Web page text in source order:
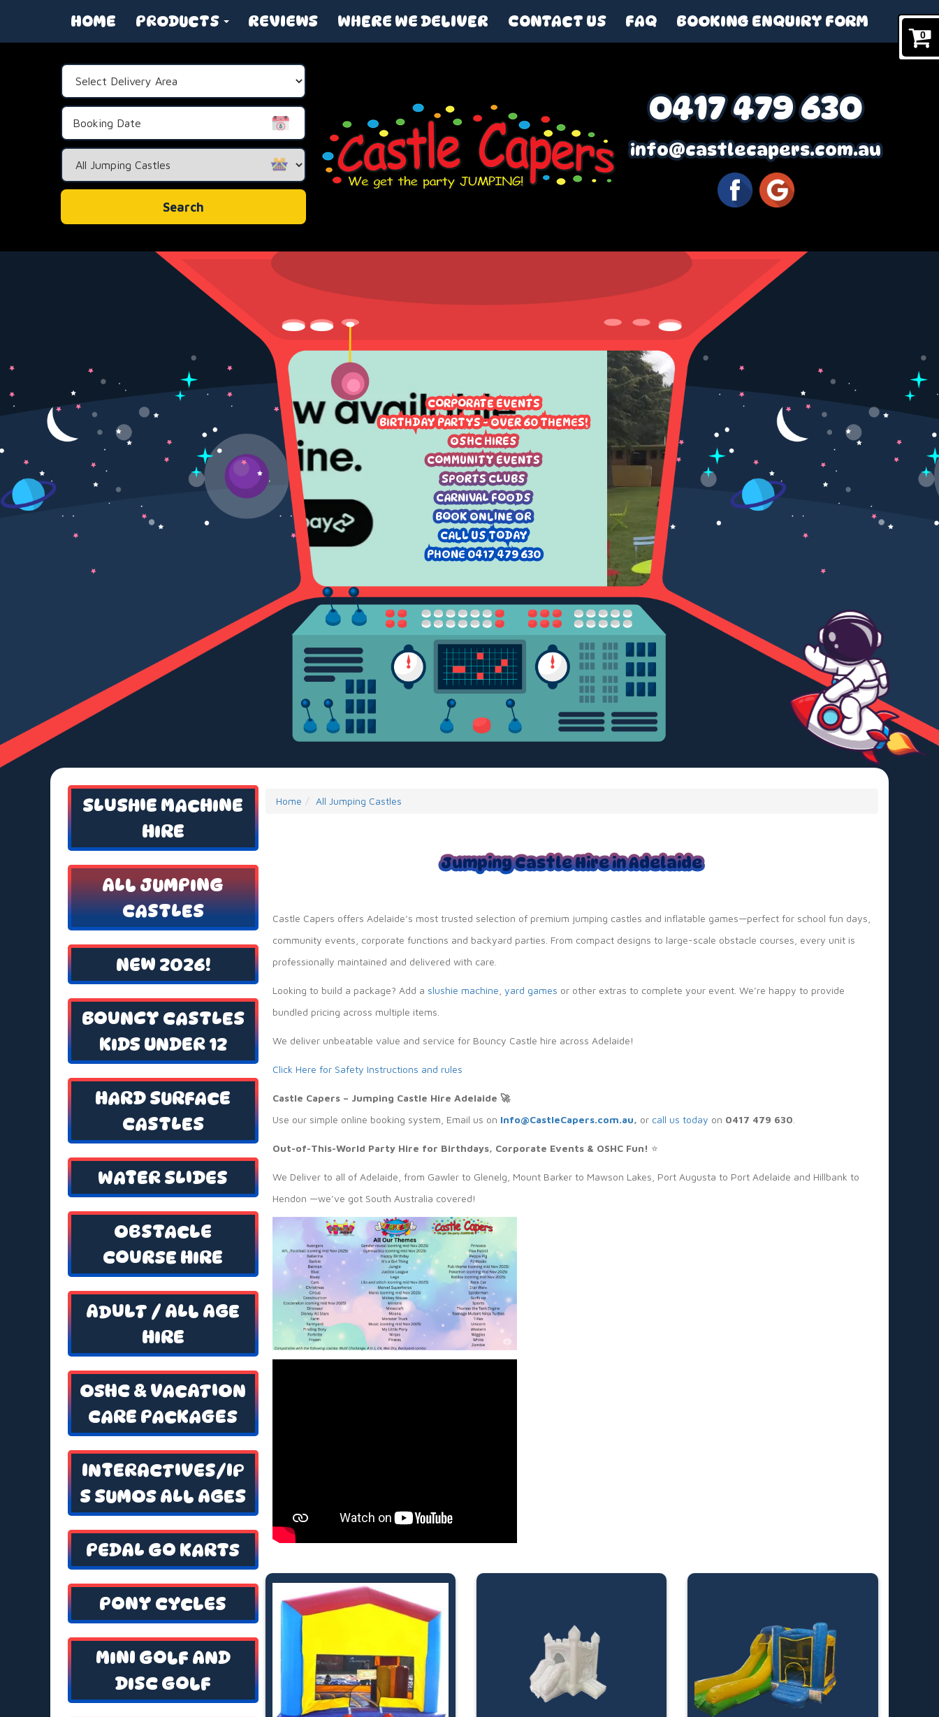
0
HOME PRODUCTS REVIEWS WHERE WE DELIVER CONTACT US FAQ BOOKING ENQUIRY FORM
0417 479 630
info@castlecapers.com.au
Area:
Search
CORPORATE EVENTS
BIRTHDAY PARTYS - OVER 60 THEMES!
OSHC HIRES
COMMUNITY EVENTS
SPORTS CLUBS
CARNIVAL FOODS
BOOK ONLINE OR
CALL US TODAY
PHONE 0417 479 630
SLUSHIE MACHINE
HIRE
ALL JUMPING
CASTLES
NEW 2026!
BOUNCY CASTLES
KIDS UNDER 12
HARD SURFACE
CASTLES
WATER SLIDES
OBSTACLE
COURSE HIRE
ADULT / ALL AGE
HIRE
OSHC & VACATION
CARE PACKAGES
INTERACTIVES/IP
S SUMOS ALL AGES
PEDAL GO KARTS
PONY CYCLES
MINI GOLF AND
DISC GOLF
Home All Jumping Castles
Jumping Castle Hire in Adelaide
Castle Capers offers Adelaide’s most trusted selection of premium jumping castles and inflatable games—perfect for school fun days,
community events, corporate functions and backyard parties. From compact designs to large-scale obstacle courses, every unit is
professionally maintained and delivered with care.
Looking to build a package? Add a slushie machine yard games or other extras to complete your event. We’re happy to provide
bundled pricing across multiple items.
We deliver unbeatable value and service for Bouncy Castle hire across Adelaide!
Click Here for Safety Instructions and rules
Castle Capers – Jumping Castle Hire Adelaide 🚀
Use our simple online booking system, Email us on Info@CastleCapers.com.au, or call us today on 0417 479 630
Out-of-This-World Party Hire for Birthdays, Corporate Events & OSHC Fun! ⭐
We Deliver to all of Adelaide, from Gawler to Glenelg, Mount Barker to Mawson Lakes, Port Augusta to Port Adelaide and Hillbank to
Hendon —we’ve got South Australia covered!